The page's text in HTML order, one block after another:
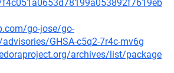
go-jose/go-
GHSA-c5q2-7r4c-mv6g
archives/list/package